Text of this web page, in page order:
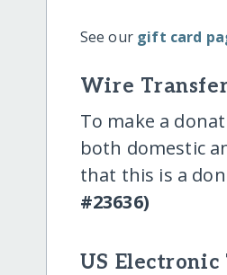
See our gift card
Wire
To make a
both domestic
that this is a
#23636)
US Electronic